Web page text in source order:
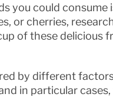
you could consume
or cherries,
of these delicious
by different
in particular